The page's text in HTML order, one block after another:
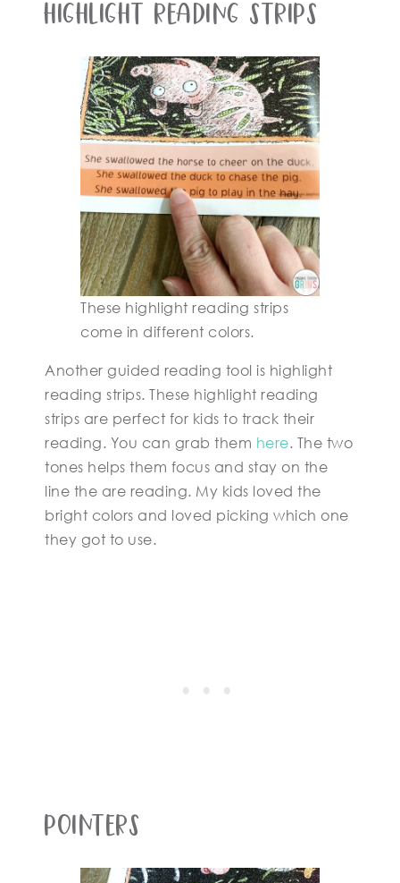
Highlight Reading Strips
These highlight reading strips
come in different colors.
Another guided reading tool is highlight
reading strips. These highlight reading
strips are perfect for kids to track their
reading. You can grab them here. The two
tones helps them focus and stay on the
line the are reading. My kids loved the
bright colors and loved picking which one
they got to use.
Pointers